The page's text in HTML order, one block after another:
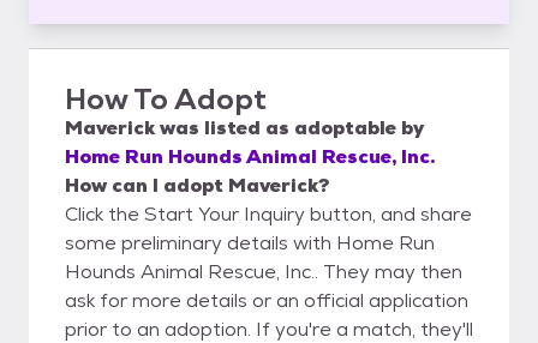
How To Adopt
Maverickwas listed as adoptable by
Home Run Hounds Animal Rescue, Inc.
How can I adopt Maverick?
Click the Start Your Inquiry button, and share
some preliminary details with Home Run
Hounds Animal Rescue, Inc.. They may then
ask for more details or an official application
prior to an adoption. If you're a match, they'll